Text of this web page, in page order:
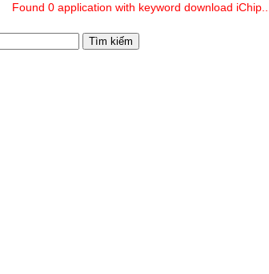
Found 0 application with keyword download iChip....